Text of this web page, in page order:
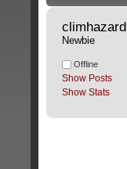
climhazard
Newbie
Offline
Show Posts
Show Stats